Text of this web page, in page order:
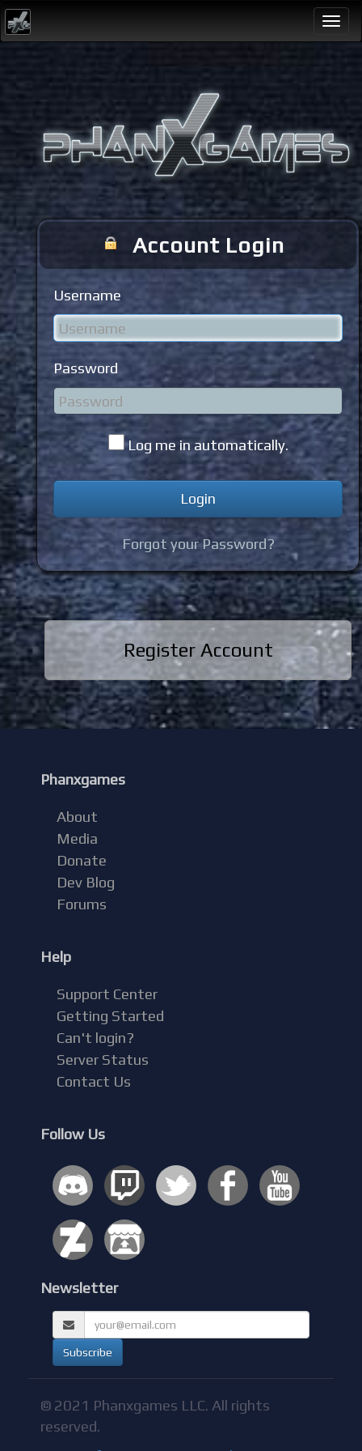
Account Login
Username
Password
Log me in automatically.
Forgot your Password?
Register Account
Phanxgames
About
Media
Donate
Dev Blog
Forums
Help
Support Center
Getting Started
Can't login?
Server Status
Contact Us
Follow Us
Newsletter
© 2021 Phanxgames LLC. All rights
reserved.